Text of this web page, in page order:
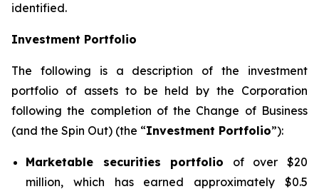
identified.
Investment Portfolio
The following is a description of the investment
portfolio of assets to be held by the Corporation
following the completion of the Change of Business
(and the Spin Out) (the “Investment Portfolio”):
Marketable securities portfolio of over $20
million, which has earned approximately $0.5